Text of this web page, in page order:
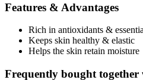
Features & Advantages
Rich in antioxidants &
Keeps skin healthy & elastic
Helps the skin retain moisture
Frequently bought